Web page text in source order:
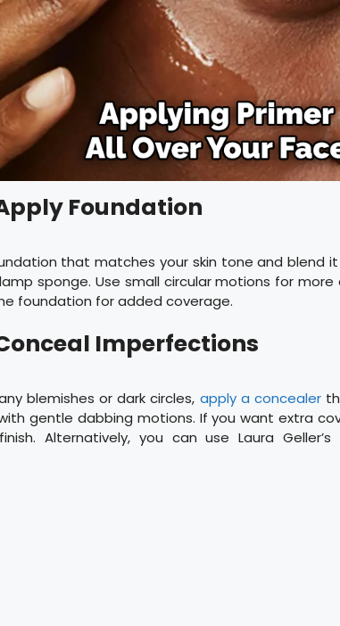
Foundation
that matches your skin tone and blend
sponge. Use small circular motions for
foundation for added coverage.
Imperfections
blemishes or dark circles, apply a concealer
gentle dabbing motions. If you want extra
Alternatively, you can use Laura